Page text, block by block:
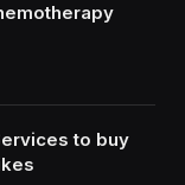
to buy